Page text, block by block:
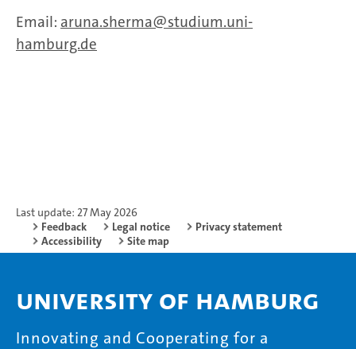
Email: aruna.sherma
studium.uni-
hamburg.de
Last update: 27 May 2026
Feedback
Legal notice
Privacy statement
Accessibility
Site map
University of Hamburg
Innovating and Cooperating for a